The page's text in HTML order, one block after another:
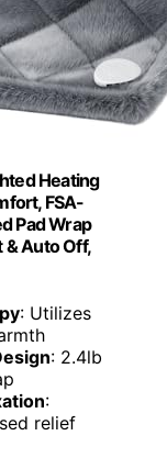
Heating
FSA-
Pad Wrap
Auto Off,
: Utilizes
: 2.4lb
:
relief